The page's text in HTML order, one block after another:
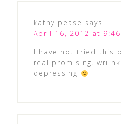
kathy pease says
April 16, 2012 at 9:46
I have not tried this
real promising..wri
depressing